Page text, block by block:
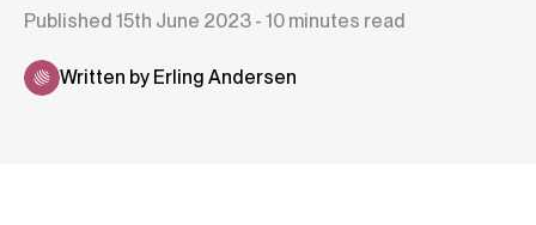
Published 15th June 2023 - 10 minutes read
Written by Erling Andersen